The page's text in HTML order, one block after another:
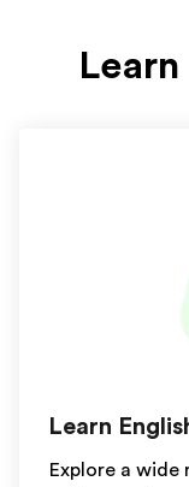
Learn
Explore a